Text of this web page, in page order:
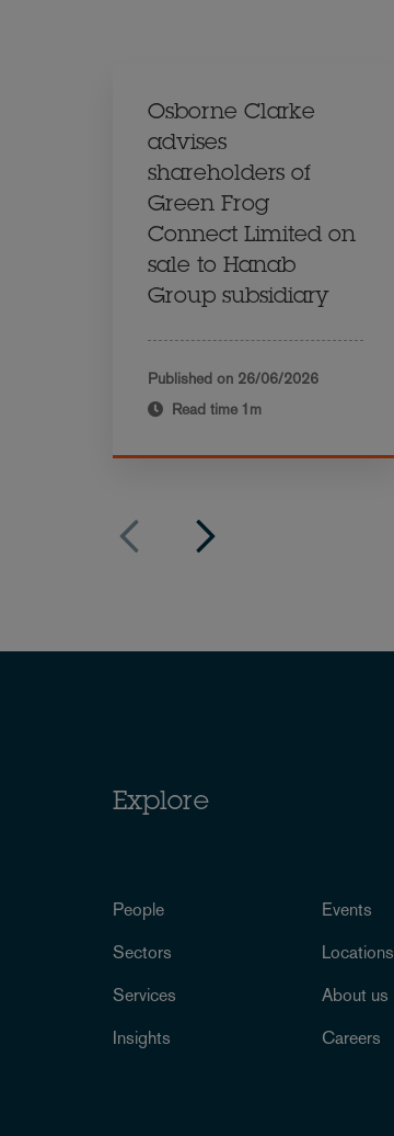
Osborne Clarke
advises
shareholders of
Green Frog
Connect Limited on
sale to Hanab
Group subsidiary
Published on 26/06/2026
Read time 1m
Explore
People
Sectors
Services
Insights
Events
Locations
About us
Careers